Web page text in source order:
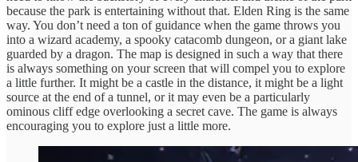
because the park is entertaining without that. Elden Ring is the same
way. You don’t need a ton of guidance when the game throws you
into a wizard academy, a spooky catacomb dungeon, or a giant lake
guarded by a dragon. The map is designed in such a way that there
is always something on your screen that will compel you to explore
a little further. It might be a castle in the distance, it might be a light
source at the end of a tunnel, or it may even be a particularly
ominous cliff edge overlooking a secret cave. The game is always
encouraging you to explore just a little more.